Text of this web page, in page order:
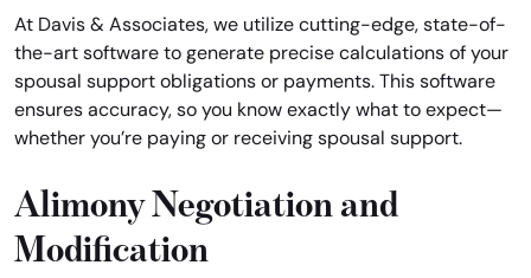
At Davis & Associates, we utilize cutting-edge, state-of-
the-art software to generate precise calculations of your
spousal support obligations or payments. This software
ensures accuracy, so you know exactly what to expect—
whether you’re paying or receiving spousal support.
Alimony Negotiation and
Modification